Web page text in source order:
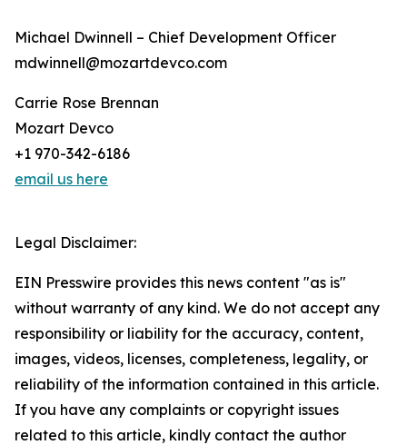
Michael Dwinnell – Chief Development Officer
mdwinnell@mozartdevco.com
Carrie Rose Brennan
Mozart Devco
+1 970-342-6186
email us here
Legal Disclaimer:
EIN Presswire provides this news content "as is"
without warranty of any kind. We do not accept any
responsibility or liability for the accuracy, content,
images, videos, licenses, completeness, legality, or
reliability of the information contained in this article.
If you have any complaints or copyright issues
related to this article, kindly contact the author